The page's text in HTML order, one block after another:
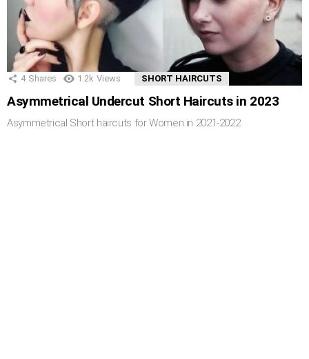
4 Shares 1.2k Views SHORT HAIRCUTS
Asymmetrical Undercut Short Haircuts in 2023
Asymmetrical Short haircuts for Women in 2021-2022